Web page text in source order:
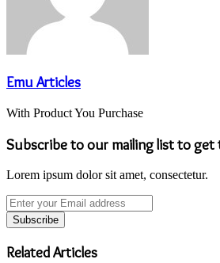
Emu Articles
With Product You Purchase
Subscribe to our mailing list to get
Lorem ipsum dolor sit amet, consectetur.
Enter
your
Email
address
Related Articles